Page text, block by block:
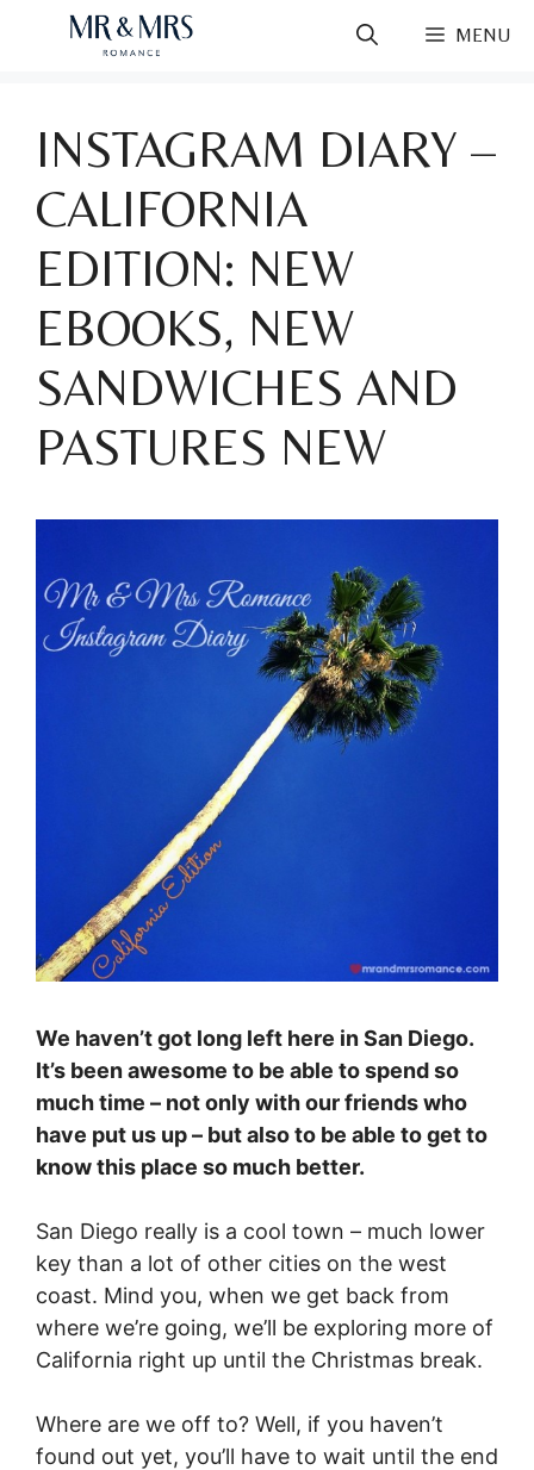
MENU
INSTAGRAM DIARY –
CALIFORNIA
EDITION: NEW
EBOOKS, NEW
SANDWICHES AND
PASTURES NEW
We haven’t got long left here in San Diego.
It’s been awesome to be able to spend so
much time – not only with our friends who
have put us up – but also to be able to get to
know this place so much better.
San Diego really is a cool town – much lower
key than a lot of other cities on the west
coast. Mind you, when we get back from
where we’re going, we’ll be exploring more of
California right up until the Christmas break.
Where are we off to? Well, if you haven’t
found out yet, you’ll have to wait until the end